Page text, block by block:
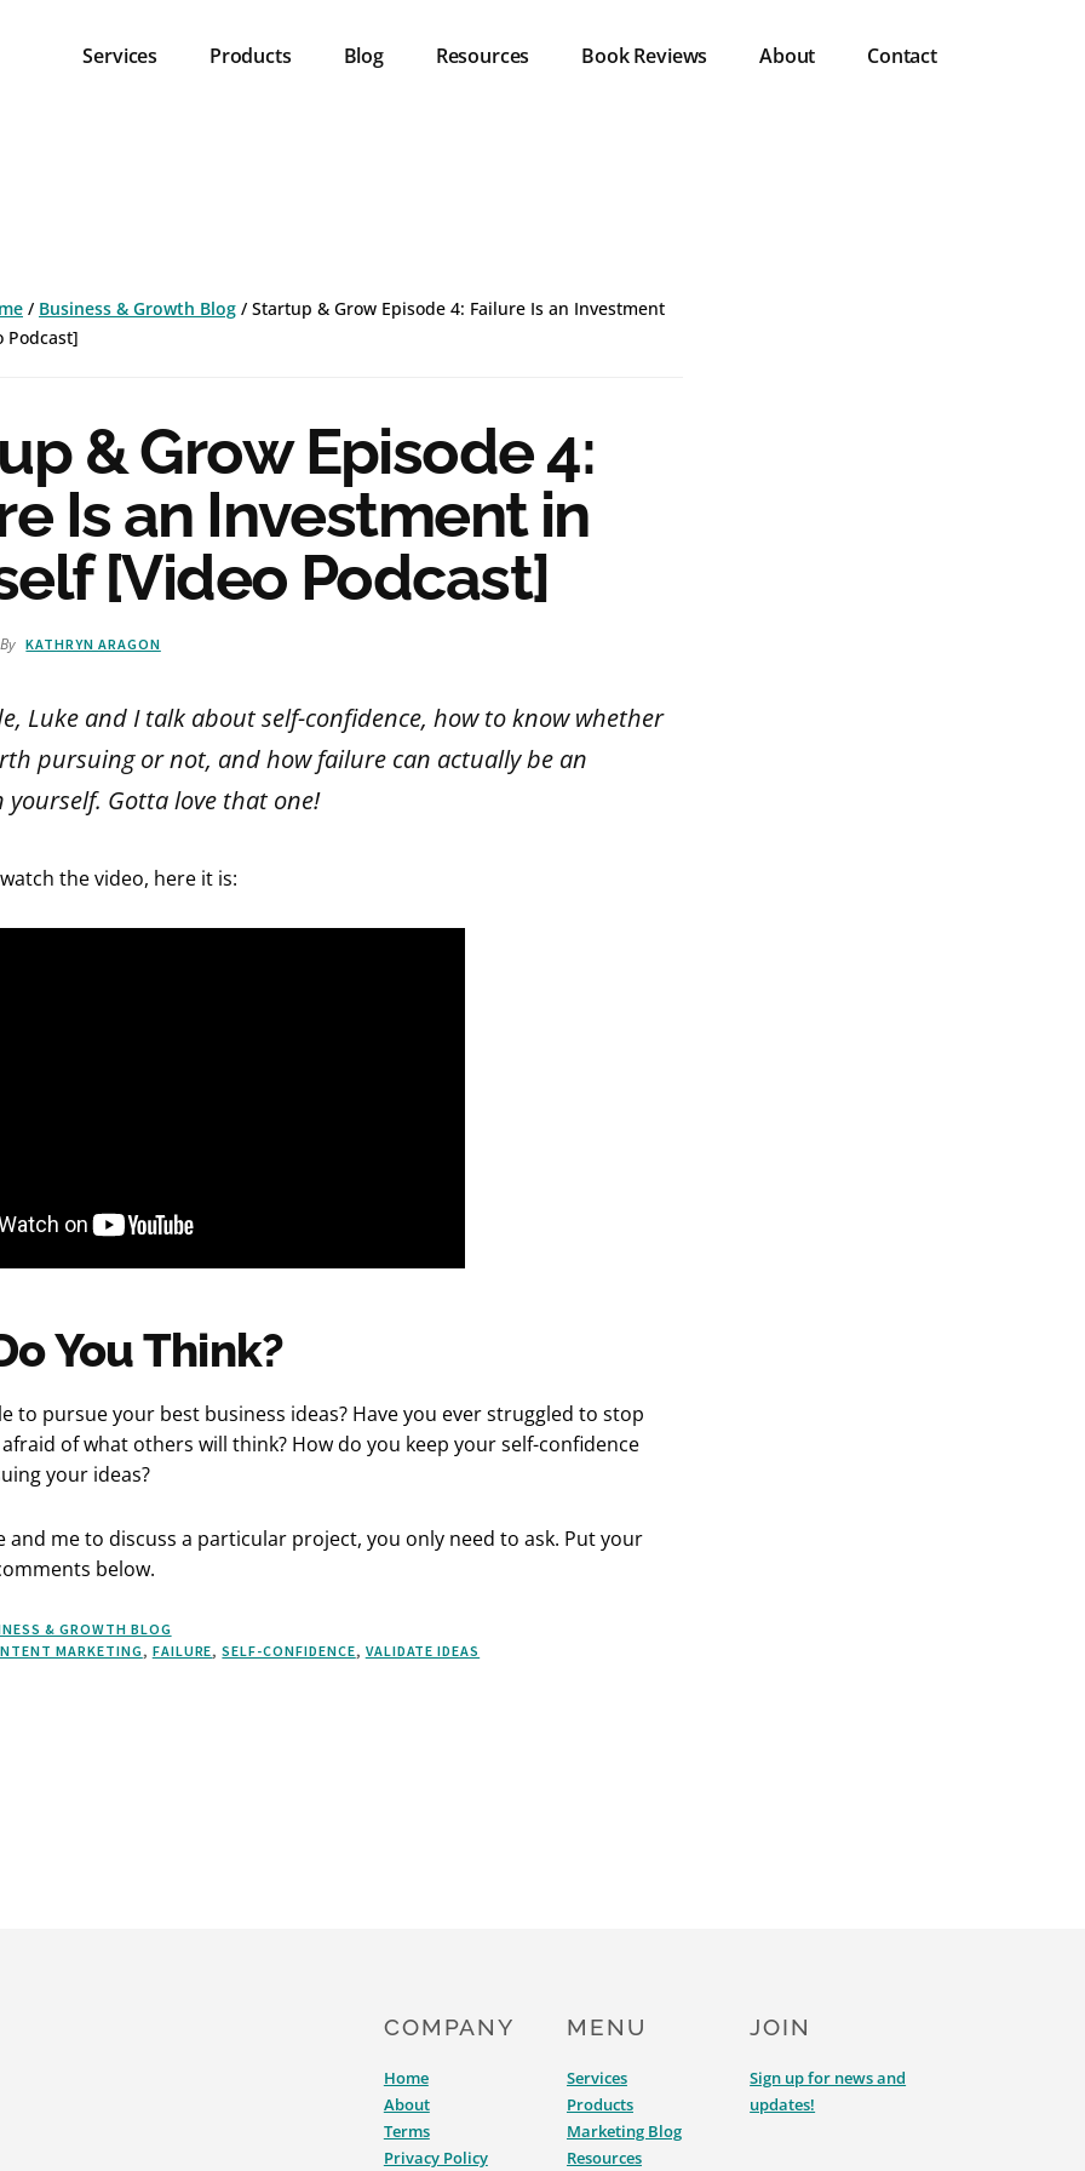
Services Products Blog Resources Book Reviews About Contact
/ Business & Growth Blog / Startup & Grow Episode 4: Failure Is an Investment
Podcast]
& Grow Episode 4:
Is an Investment in
[Video Podcast]
By KATHRYN ARAGON
Luke and I talk about self-confidence, how to know whether
pursuing or not, and how failure can actually be an
yourself. Gotta love that one!
the video, here it is:
You Think?
to pursue your best business ideas? Have you ever struggled to stop
afraid of what others will think? How do you keep your self-confidence
your ideas?
and me to discuss a particular project, you only need to ask. Put your
below.
& GROWTH BLOG
MARKETING, FAILURE,SELF-CONFIDENCE, VALIDATE IDEAS
COMPANY
Home
About
Terms
Privacy Policy
MENU
Services
Products
Marketing Blog
Resources
JOIN
Sign up for news and
updates!